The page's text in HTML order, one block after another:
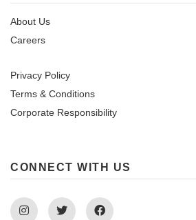
About Us
Careers
Privacy Policy
Terms & Conditions
Corporate Responsibility
CONNECT WITH US
InstagramTwitter Facebook